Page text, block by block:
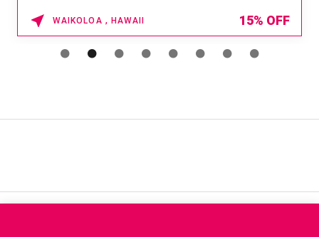
WAIKOLOA , HAWAII 15% OFF